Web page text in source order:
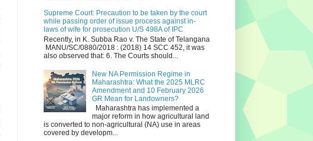
Supreme Court: Precaution to be taken by the court
while passing order of issue process against in-
laws of wife for prosecution U/S 498A of IPC
Recently, in K. Subba Rao v. The State of Telangana
MANU/SC/0880/2018 : (2018) 14 SCC 452, it was
also observed that: 6. The Courts should...
New NA Permission Regime in
Maharashtra: What the 2025 MLRC
Amendment and 10 February 2026
GR Mean for Landowners?
Maharashtra has implemented a
major reform in how agricultural land
is converted to non‑agricultural (NA) use in areas
covered by developm...